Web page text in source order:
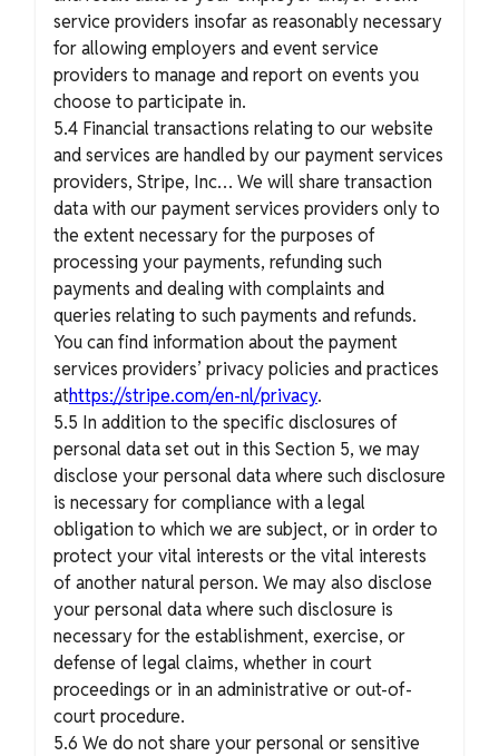
service providers insofar as reasonably necessary
for allowing employers and event service
providers to manage and report on events you
choose to participate in.
5.4 Financial transactions relating to our website
and services are handled by our payment services
providers, Stripe, Inc… We will share transaction
data with our payment services providers only to
the extent necessary for the purposes of
processing your payments, refunding such
payments and dealing with complaints and
queries relating to such payments and refunds.
You can find information about the payment
services providers’ privacy policies and practices
athttps://stripe.com/en-nl/privacy.
5.5 In addition to the specific disclosures of
personal data set out in this Section 5, we may
disclose your personal data where such disclosure
is necessary for compliance with a legal
obligation to which we are subject, or in order to
protect your vital interests or the vital interests
of another natural person. We may also disclose
your personal data where such disclosure is
necessary for the establishment, exercise, or
defense of legal claims, whether in court
proceedings or in an administrative or out-of-
court procedure.
5.6 We do not share your personal or sensitive